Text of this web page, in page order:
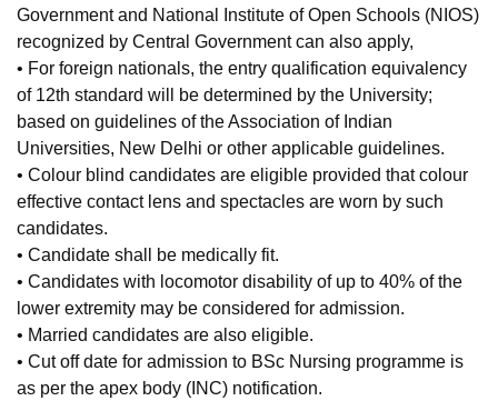
Government and National Institute of Open Schools (NIOS)
recognized by Central Government can also apply,
• For foreign nationals, the entry qualification equivalency
of 12th standard will be determined by the University;
based on guidelines of the Association of Indian
Universities, New Delhi or other applicable guidelines.
• Colour blind candidates are eligible provided that colour
effective contact lens and spectacles are worn by such
candidates.
• Candidate shall be medically fit.
• Candidates with locomotor disability of up to 40% of the
lower extremity may be considered for admission.
• Married candidates are also eligible.
• Cut off date for admission to BSc Nursing programme is
as per the apex body (INC) notification.